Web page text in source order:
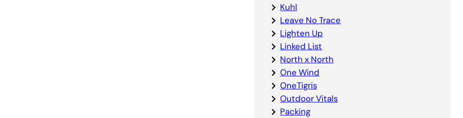
Kuhl
Leave No Trace
Lighten Up
Linked List
North x North
One Wind
OneTigris
Outdoor Vitals
Packing